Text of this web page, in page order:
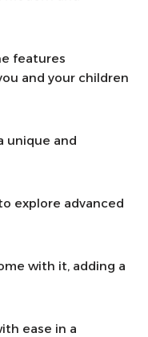
features
and your children
unique and
explore advanced
with it, adding a
ease in a